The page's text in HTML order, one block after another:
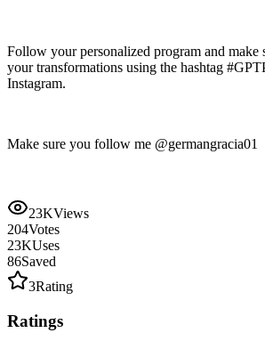
Follow your personalized program and make
your transformations using the hashtag
Instagram.
Make sure you follow me @germangracia01
23KViews
204Votes
23KUses
86Saved
3Rating
Ratings